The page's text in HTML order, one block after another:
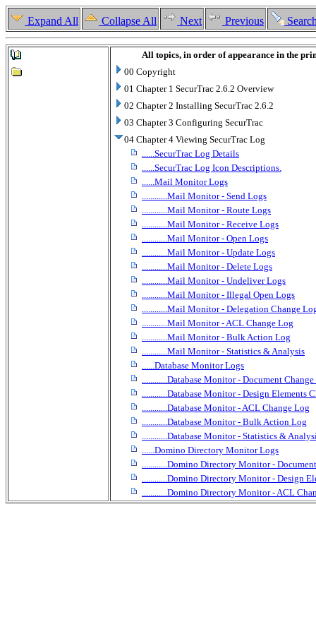
Expand All Collapse All Next Previous
All topics, in order of appearance in the
00 Copyright
01 Chapter 1 SecurTrac 2.6.2 Overview
02 Chapter 2 Installing SecurTrac 2.6.2
03 Chapter 3 Configuring SecurTrac
04 Chapter 4 Viewing SecurTrac Log
......SecurTrac Log Details
......SecurTrac Log Icon Descriptions.
......Mail Monitor Logs
............Mail Monitor - Send Logs
............Mail Monitor - Route Logs
............Mail Monitor - Receive Logs
............Mail Monitor - Open Logs
............Mail Monitor - Update Logs
............Mail Monitor - Delete Logs
............Mail Monitor - Undeliver Logs
............Mail Monitor - Illegal Open Logs
............Mail Monitor - Delegation Change
............Mail Monitor - ACL Change Log
............Mail Monitor - Bulk Action Log
............Mail Monitor - Statistics & Analysis
......Database Monitor Logs
............Database Monitor - Document
............Database Monitor - Design Elements
............Database Monitor - ACL Change Log
............Database Monitor - Bulk Action Log
............Database Monitor - Statistics &
......Domino Directory Monitor Logs
............Domino Directory Monitor -
............Domino Directory Monitor - Design
............Domino Directory Monitor - ACL